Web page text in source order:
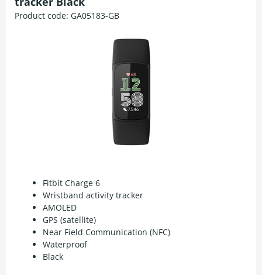
Product code: GA05183-GB
Fitbit Charge 6
Wristband activity tracker
AMOLED
GPS (satellite)
Near Field Communication (NFC)
Waterproof
Black